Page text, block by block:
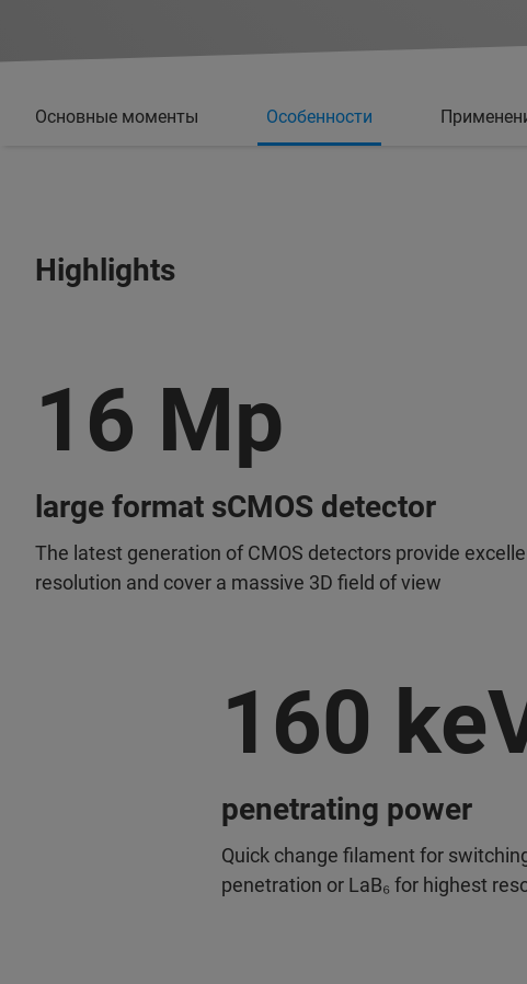
Основные моменты Особенности
Highlights
16 Mp
large format sCMOS detector
The latest generation of CMOS detectors provide
resolution and cover a massive 3D field of view
160
penetrating power
Quick change filament for
penetration or LaB₆ for highest